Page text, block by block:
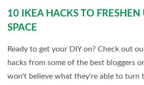
10 IKEA HACKS TO FRESHEN
SPACE
Ready to get your DIY on? Check out
hacks from some of the best bloggers
won't believe what they're able to turn